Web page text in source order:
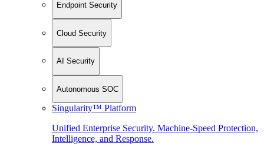
Endpoint Security
Cloud Security
AI Security
Autonomous SOC
Singularity™ Platform
Unified Enterprise Security. Machine-Speed Protection,
Intelligence, and Response.